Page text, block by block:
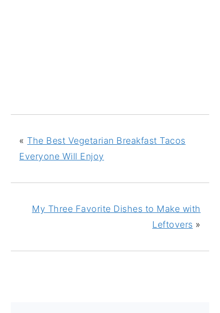
« The Best Vegetarian Breakfast Tacos
Everyone Will Enjoy
My Three Favorite Dishes to Make with
Leftovers »